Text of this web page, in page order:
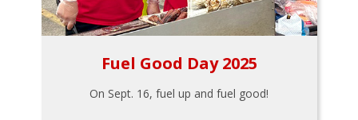
Fuel Good Day 2025
On Sept. 16, fuel up and fuel good!